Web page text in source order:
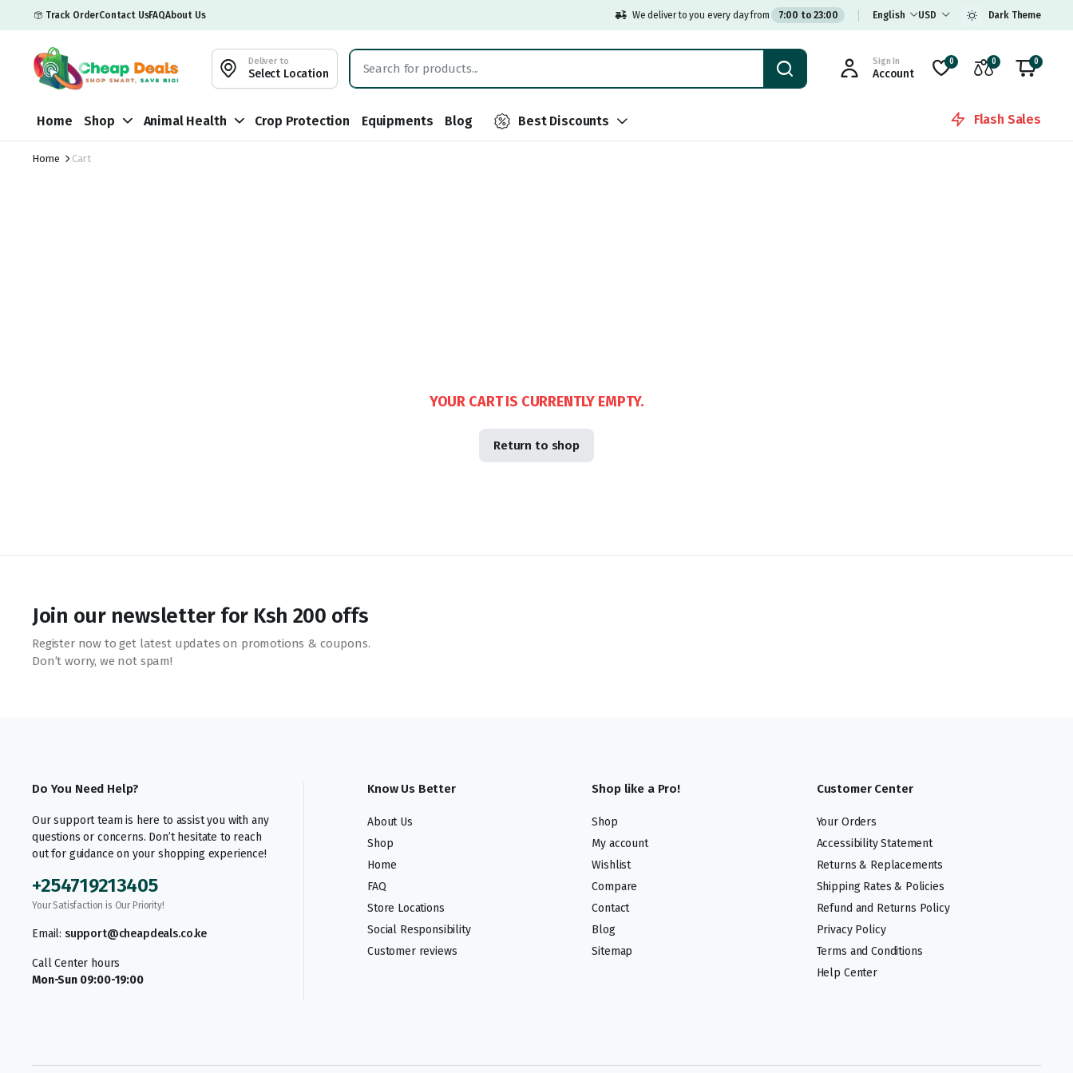
Track OrderContact UsFAQAbout Us We deliver to you every day from 7:00 to 23:00 English USD Dark Theme
Deliver to
Select Location
Sign In
Account
0 0 0
Home Shop Animal Health Crop Protection Equipments Blog Best Discounts Flash Sales
Home Cart
YOUR CART IS CURRENTLY EMPTY.
Return to shop
Join our newsletter for Ksh 200 offs
Register now to get latest updates on promotions & coupons.
Don’t worry, we not spam!
Do You Need Help?
Our support team is here to assist you with any
questions or concerns. Don’t hesitate to reach
out for guidance on your shopping experience!
+254719213405
Your Satisfaction is Our Priority!
Email: support@cheapdeals.co.ke
Call Center hours
Mon-Sun 09:00-19:00
Know Us Better
About Us
Shop
Home
FAQ
Store Locations
Social Responsibility
Customer reviews
Shop like a Pro!
Shop
My account
Wishlist
Compare
Contact
Blog
Sitemap
Customer Center
Your Orders
Accessibility Statement
Returns & Replacements
Shipping Rates & Policies
Refund and Returns Policy
Privacy Policy
Terms and Conditions
Help Center